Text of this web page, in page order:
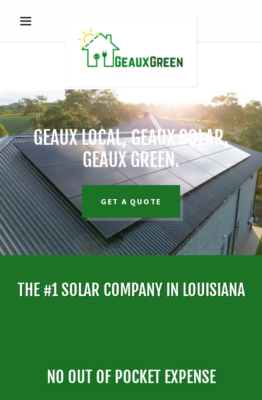
GEAUX LOCAL, GEAUX SOLAR,
GEAUX GREEN.
GET A QUOTE
THE #1 SOLAR COMPANY IN LOUISIANA
NO OUT OF POCKET EXPENSE